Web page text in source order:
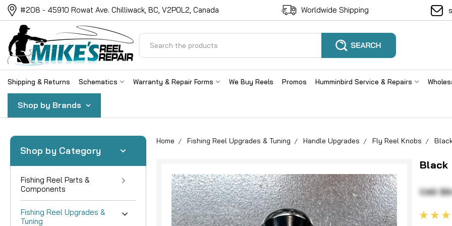
#208 - 45910 Rowat Ave. Chilliwack, BC, V2P0L2, Canada Worldwide Shipping
Shipping & Returns Schematics Warranty & Repair Forms We Buy Reels Promos Humminbird Service & Repairs
Shop by Brands
Shop by Category
Fishing Reel Parts &
Components
Fishing Reel Upgrades &
Tuning
Home Fishing Reel Upgrades & Tuning Handle Upgrades Fly Reel Knobs
Black
CAD